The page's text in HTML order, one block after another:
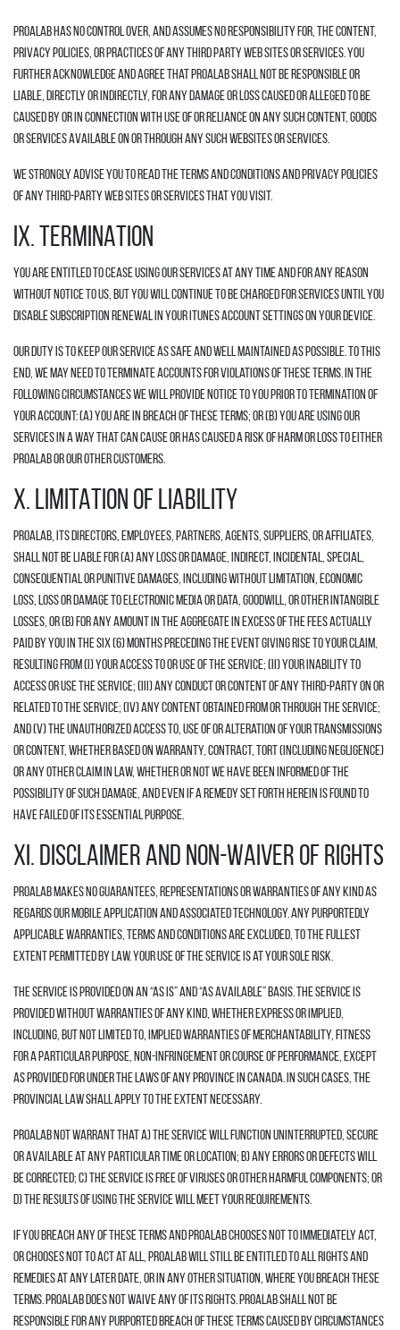
Proalab has no control over, and assumes no responsibility for, the content,
privacy policies, or practices of any third party web sites or services. You
further acknowledge and agree that Proalab shall not be responsible or
liable, directly or indirectly, for any damage or loss caused or alleged to be
caused by or in connection with use of or reliance on any such content, goods
or services available on or through any such websites or services.
We strongly advise you to read the terms and conditions and privacy policies
of any third-party web sites or services that you visit.
IX. TERMINATION
You are entitled to cease using our Services at any time and for any reason
without notice to us, but you will continue to be charged for Services until you
disable subscription renewal in your iTunes account settings on your device.
Our duty is to keep our Service as safe and well maintained as possible. To this
end, we may need to terminate accounts for violations of these Terms. In the
following circumstances we will provide notice to you prior to termination of
your account: (a) you are in breach of these Terms; or (b) you are using our
Services in a way that can cause or has caused a risk of harm or loss to either
Proalab or our other customers.
X. LIMITATION OF LIABILITY
Proalab, its directors, employees, partners, agents, suppliers, or affiliates,
shall not be liable for (A) any loss or damage, indirect, incidental, special,
consequential or punitive damages, including without limitation, economic
loss, loss or damage to electronic media or data, goodwill, or other intangible
losses, or (B) for any amount in the aggregate in excess of the fees actually
paid by you in the six (6) months preceding the event giving rise to your claim,
resulting from (i) your access to or use of the Service; (ii) your inability to
access or use the Service; (iii) any conduct or content of any third-party on or
related to the Service; (iv) any content obtained from or through the Service;
and (v) the unauthorized access to, use of or alteration of your transmissions
or content, whether based on warranty, contract, tort (including negligence)
or any other claim in law, whether or not we have been informed of the
possibility of such damage, and even if a remedy set forth herein is found to
have failed of its essential purpose.
XI. DISCLAIMER AND NON-WAIVER OF RIGHTS
Proalab makes no guarantees, representations or warranties of any kind as
regards our mobile application and associated technology. Any purportedly
applicable warranties, terms and conditions are excluded, to the fullest
extent permitted by law. Your use of the Service is at your sole risk.
The Service is provided on an “AS IS” and “AS AVAILABLE” basis. The Service is
provided without warranties of any kind, whether express or implied,
including, but not limited to, implied warranties of merchantability, fitness
for a particular purpose, non-infringement or course of performance, except
as provided for under the laws of any province in Canada. In such cases, the
provincial law shall apply to the extent necessary.
Proalab not warrant that a) the Service will function uninterrupted, secure
or available at any particular time or location; b) any errors or defects will
be corrected; c) the Service is free of viruses or other harmful components; or
d) the results of using the Service will meet your requirements.
If you breach any of these Terms and Proalab chooses not to immediately act,
or chooses not to act at all, Proalab will still be entitled to all rights and
remedies at any later date, or in any other situation, where you breach these
Terms. Proalab does not waive any of its rights. Proalab shall not be
responsible for any purported breach of these Terms caused by circumstances